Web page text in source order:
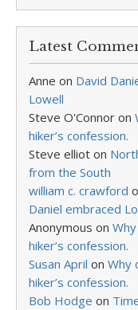
Latest
Anne on David
Lowell
Steve O'Connor on
hiker’s confession.
Steve elliot on
from the South
william c. crawford
Daniel embraced
Anonymous on
hiker’s confession.
Susan April on Why
hiker’s confession.
Bob Hodge on